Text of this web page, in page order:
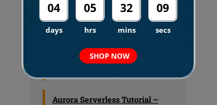
Other AWS Database Related Notes:
Amazon Aurora Machine
Aurora Serverless Tutorial –
04
days
05
hrs
32
mins
08
secs
SHOP NOW